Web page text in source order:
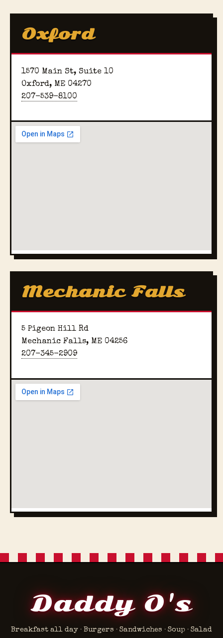
Oxford
1570 Main St, Suite 10
Oxford, ME 04270
207-539-8100
Mechanic Falls
5 Pigeon Hill Rd
Mechanic Falls, ME 04256
207-345-2909
Daddy O's
Breakfast all day · Burgers · Sandwiches · Soup · Salad